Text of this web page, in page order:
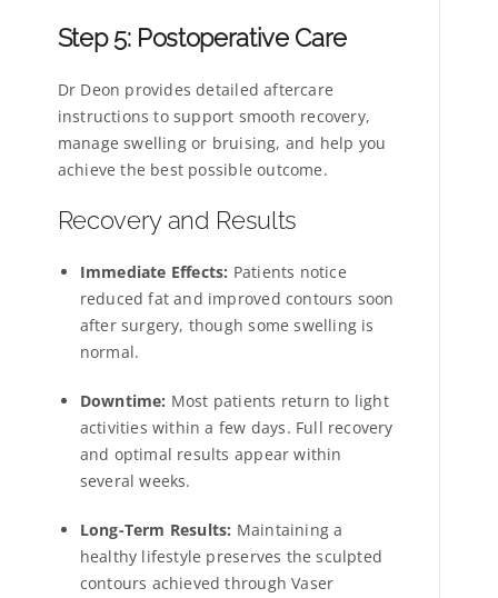
Step 5: Postoperative Care
Dr Deon provides detailed aftercare
instructions to support smooth recovery,
manage swelling or bruising, and help you
achieve the best possible outcome.
Recovery and Results
Immediate Effects: Patients notice
reduced fat and improved contours soon
after surgery, though some swelling is
normal.
Downtime: Most patients return to light
activities within a few days. Full recovery
and optimal results appear within
several weeks.
Long-Term Results: Maintaining a
healthy lifestyle preserves the sculpted
contours achieved through Vaser